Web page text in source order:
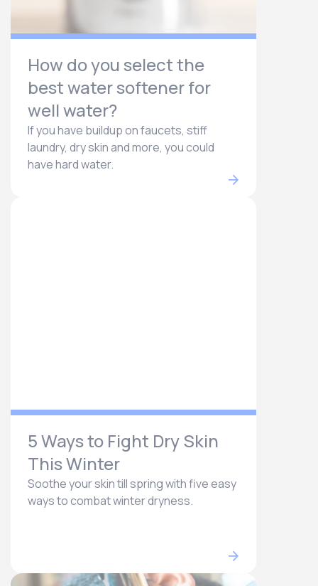
How do you select the
best water softener for
well water?
If you have buildup on faucets, stiff
laundry, dry skin and more, you could
have hard water.
5 Ways to Fight Dry Skin
This Winter
Soothe your skin till spring with five easy
ways to combat winter dryness.